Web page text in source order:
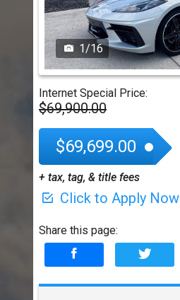
1/16
Internet Special Price:
$69,900.00
$69,699.00
+ tax, tag, & title fees
Click to Apply Now
Share this page: